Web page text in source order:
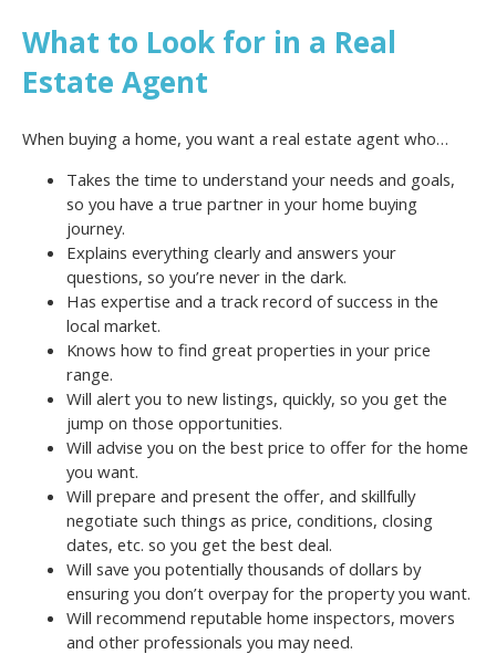
What to Look for in a Real
Estate Agent
When buying a home, you want a real estate agent who…
Takes the time to understand your needs and goals,
so you have a true partner in your home buying
journey.
Explains everything clearly and answers your
questions, so you’re never in the dark.
Has expertise and a track record of success in the
local market.
Knows how to find great properties in your price
range.
Will alert you to new listings, quickly, so you get the
jump on those opportunities.
Will advise you on the best price to offer for the home
you want.
Will prepare and present the offer, and skillfully
negotiate such things as price, conditions, closing
dates, etc. so you get the best deal.
Will save you potentially thousands of dollars by
ensuring you don’t overpay for the property you want.
Will recommend reputable home inspectors, movers
and other professionals you may need.